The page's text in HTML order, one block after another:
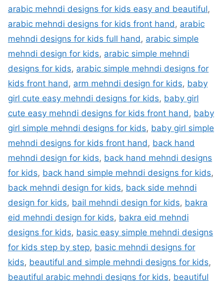
arabic mehndi designs for kids easy and beautiful,
arabic mehndi designs for kids front hand, arabic
mehndi designs for kids full hand, arabic simple
mehndi design for kids, arabic simple mehndi
designs for kids, arabic simple mehndi designs for
kids front hand, arm mehndi design for kids, baby
girl cute easy mehndi designs for kids, baby girl
cute easy mehndi designs for kids front hand, baby
girl simple mehndi designs for kids, baby girl simple
mehndi designs for kids front hand, back hand
mehndi design for kids, back hand mehndi designs
for kids, back hand simple mehndi designs for kids,
back mehndi design for kids, back side mehndi
design for kids, bail mehndi design for kids, bakra
eid mehndi design for kids, bakra eid mehndi
designs for kids, basic easy simple mehndi designs
for kids step by step, basic mehndi designs for
kids, beautiful and simple mehndi designs for kids,
beautiful arabic mehndi designs for kids, beautiful